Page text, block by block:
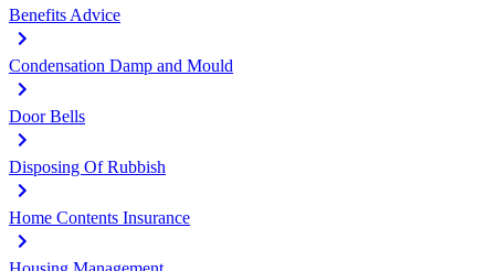
Benefits Advice
Condensation Damp and Mould
Door Bells
Disposing Of Rubbish
Home Contents Insurance